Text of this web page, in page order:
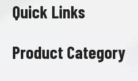
Quick Links
Product Category